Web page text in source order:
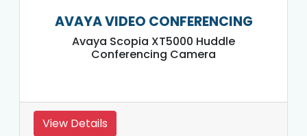
AVAYA VIDEO CONFERENCING
Avaya Scopia XT5000 Huddle
Conferencing Camera
View Details